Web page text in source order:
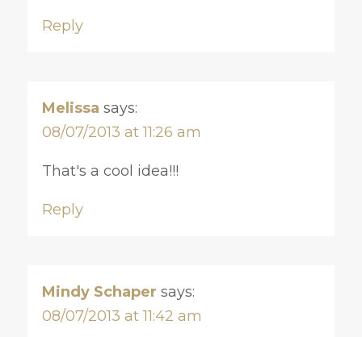
Reply
Melissa says:
08/07/2013 at 11:26 am
That's a cool idea!!!
Reply
Mindy Schaper says:
08/07/2013 at 11:42 am